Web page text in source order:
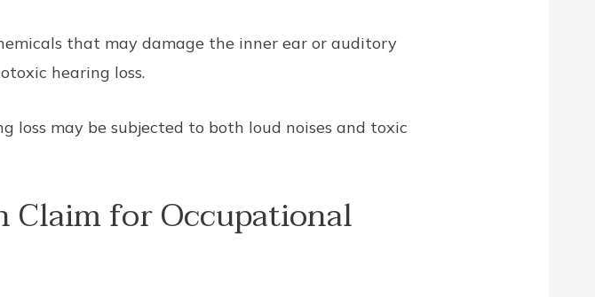
that may damage the inner ear or auditory
hearing loss.
loss may be subjected to both loud noises and toxic
Claim for Occupational